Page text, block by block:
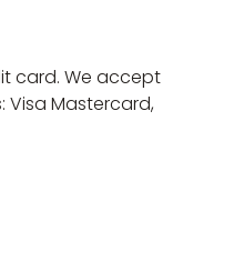
card. We accept
Mastercard,